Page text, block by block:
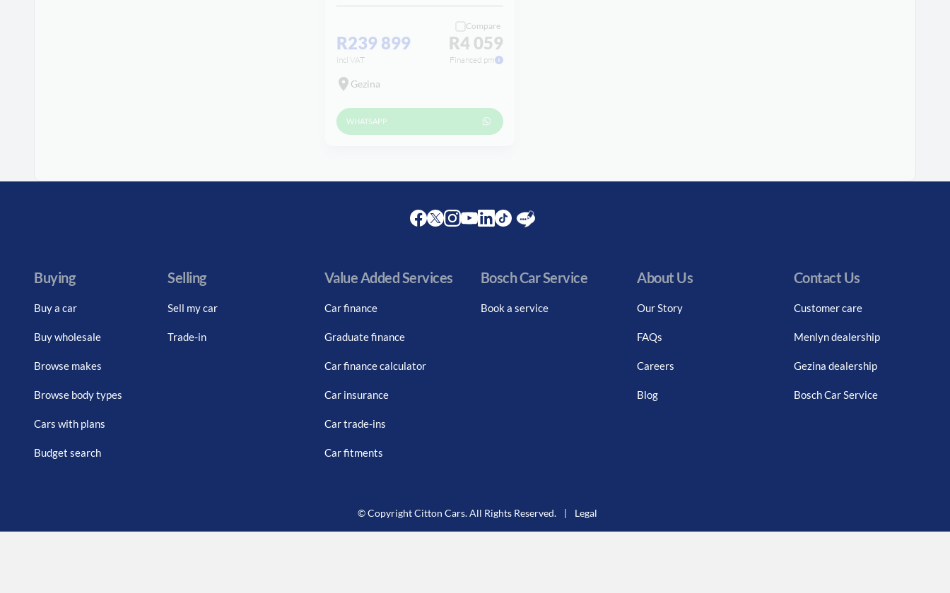
R239 899
incl VAT
Compare
R4 059
Financed pm
Gezina
WHATSAPP
Buying
Buy a car
Buy wholesale
Browse makes
Browse body types
Cars with plans
Budget search
Selling
Sell my car
Trade-in
Value Added Services
Car finance
Graduate finance
Car finance calculator
Car insurance
Car trade-ins
Car fitments
Bosch Car Service
Book a service
About Us
Our Story
FAQs
Careers
Blog
Contact Us
Customer care
Menlyn dealership
Gezina dealership
Bosch Car Service
© Copyright Citton Cars. All Rights Reserved. | Legal